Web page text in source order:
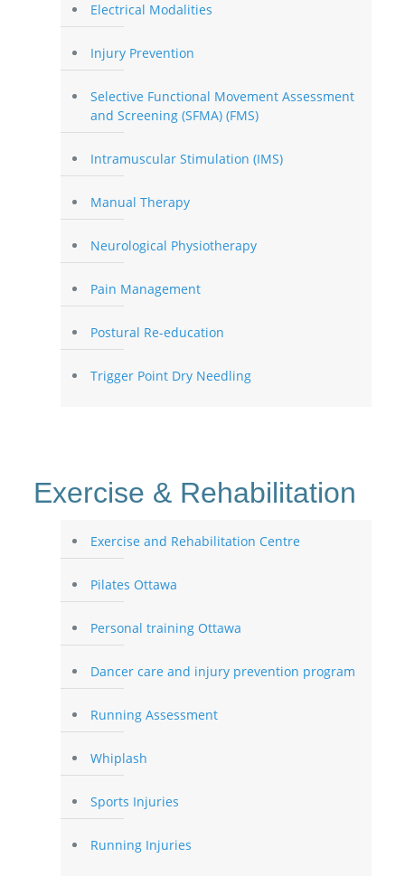
Electrical Modalities
Injury Prevention
Selective Functional Movement Assessment
and Screening (SFMA) (FMS)
Intramuscular Stimulation (IMS)
Manual Therapy
Neurological Physiotherapy
Pain Management
Postural Re-education
Trigger Point Dry Needling
Exercise & Rehabilitation
Exercise and Rehabilitation Centre
Pilates Ottawa
Personal training Ottawa
Dancer care and injury prevention program
Running Assessment
Whiplash
Sports Injuries
Running Injuries